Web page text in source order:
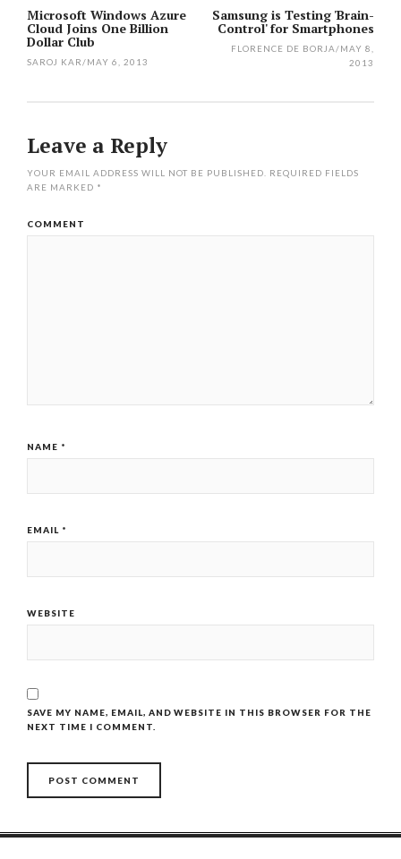
Post
navigation
Samsung is Testing 'Brain-
Control' for Smartphones
FLORENCE DE BORJA/MAY 8,
2013
Microsoft Windows Azure
Cloud Joins One Billion
Dollar Club
SAROJ KAR/MAY 6, 2013
Leave a Reply
YOUR EMAIL ADDRESS WILL NOT BE PUBLISHED.
REQUIRED FIELDS
ARE MARKED *
COMMENT
NAME *
EMAIL *
WEBSITE
SAVE MY NAME, EMAIL, AND WEBSITE IN THIS BROWSER FOR THE
NEXT TIME I COMMENT.